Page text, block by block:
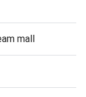
mall